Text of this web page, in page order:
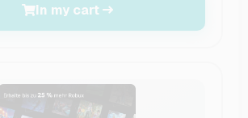
In my cart